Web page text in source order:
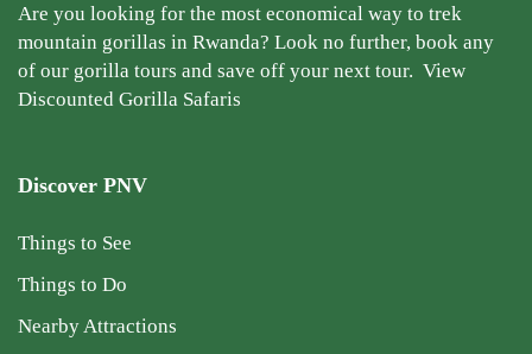
Are you looking for the most economical way to trek
mountain gorillas in Rwanda? Look no further, book any
of our gorilla tours and save off your next tour. View
Discounted Gorilla Safaris
Discover PNV
Things to See
Things to Do
Nearby Attractions